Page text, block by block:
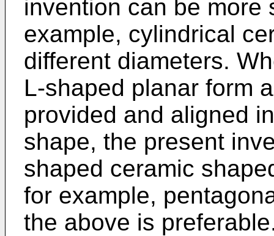
invention can be more
example, cylindrical
different diameters.
L-shaped planar form
provided and aligned
shape, the present
shaped ceramic
for example,
the above is